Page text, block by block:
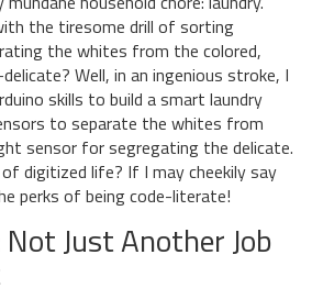
the tiresome drill of sorting
the whites from the colored,
Well, in an ingenious stroke, I
skills to build a smart laundry
to separate the whites from
sensor for segregating the delicate.
digitized life? If I may cheekily say
perks of being code-literate!
Not Just Another Job